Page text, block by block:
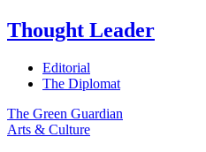
Thought Leader
Editorial
The Diplomat
The Green Guardian
Arts & Culture